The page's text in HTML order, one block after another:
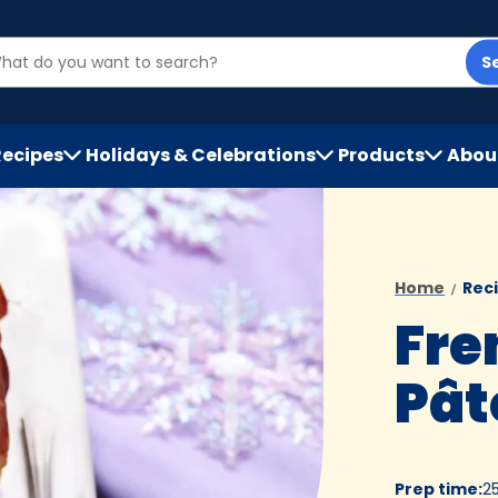
Holidays & Celebrations Products
Home
Prep time: